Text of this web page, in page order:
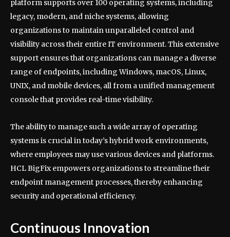
platform supports over 100 operating systems, including
legacy, modern, and niche systems, allowing
organizations to maintain unparalleled control and
visibility across their entire IT environment. This extensive
support ensures that organizations can manage a diverse
range of endpoints, including Windows, macOS, Linux,
UNIX, and mobile devices, all from a unified management
console that provides real-time visibility.
The ability to manage such a wide array of operating
systems is crucial in today’s hybrid work environments,
where employees may use various devices and platforms.
HCL BigFix empowers organizations to streamline their
endpoint management processes, thereby enhancing
security and operational efficiency.
Continuous Innovation